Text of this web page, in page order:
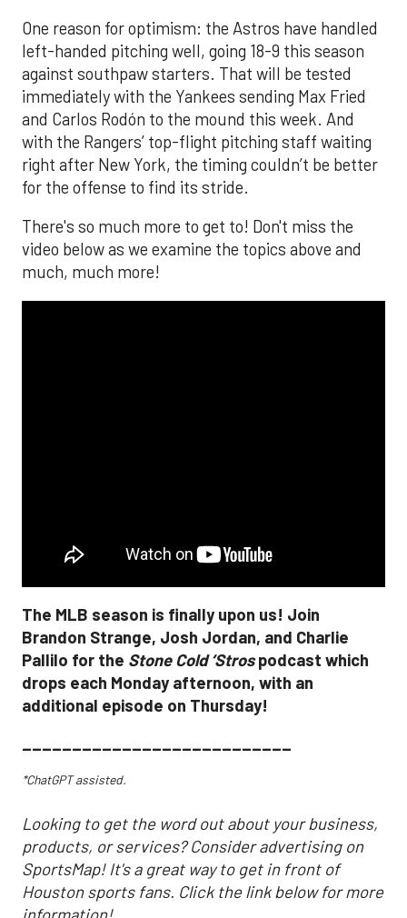
One reason for optimism: the Astros have handled
left-handed pitching well, going 18-9 this season
against southpaw starters. That will be tested
immediately with the Yankees sending Max Fried
and Carlos Rodón to the mound this week. And
with the Rangers’ top-flight pitching staff waiting
right after New York, the timing couldn’t be better
for the offense to find its stride.
There's so much more to get to! Don't miss the
video below as we examine the topics above and
much, much more!
The MLB season is finally upon us! Join
Brandon Strange, Josh Jordan, and Charlie
Pallilo for the Stone Cold ‘Strospodcast which
drops each Monday afternoon, with an
additional episode on Thursday!
___________________________
*ChatGPT assisted.
Looking to get the word out about your business,
products, or services? Consider advertising on
SportsMap! It's a great way to get in front of
Houston sports fans. Click the link below for more